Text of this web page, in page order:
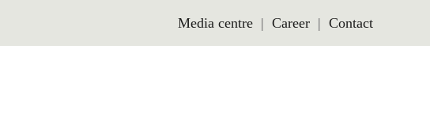
Media centre Career Contact